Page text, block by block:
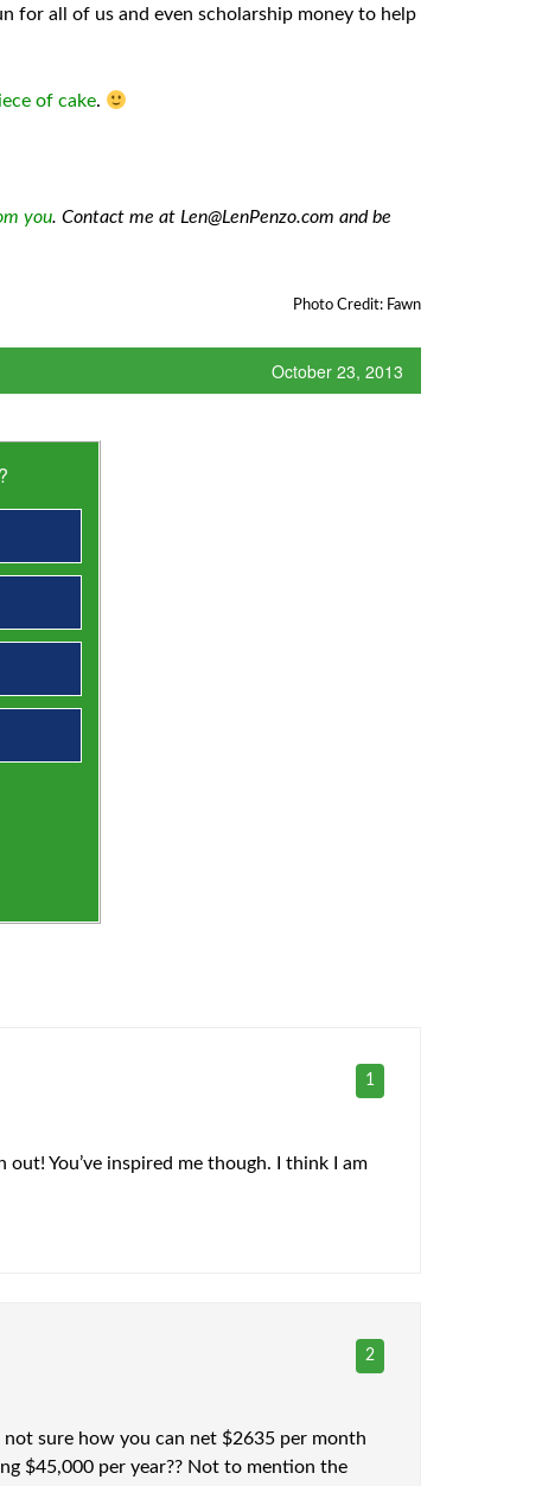
for all of us and even scholarship money to help
of cake.
you. Contact me at Len@LenPenzo.com and be
Photo Credit: Fawn
October 23, 2013
1
You’ve inspired me though. I think I am
2
not sure how you can net $2635 per month
$45,000 per year?? Not to mention the